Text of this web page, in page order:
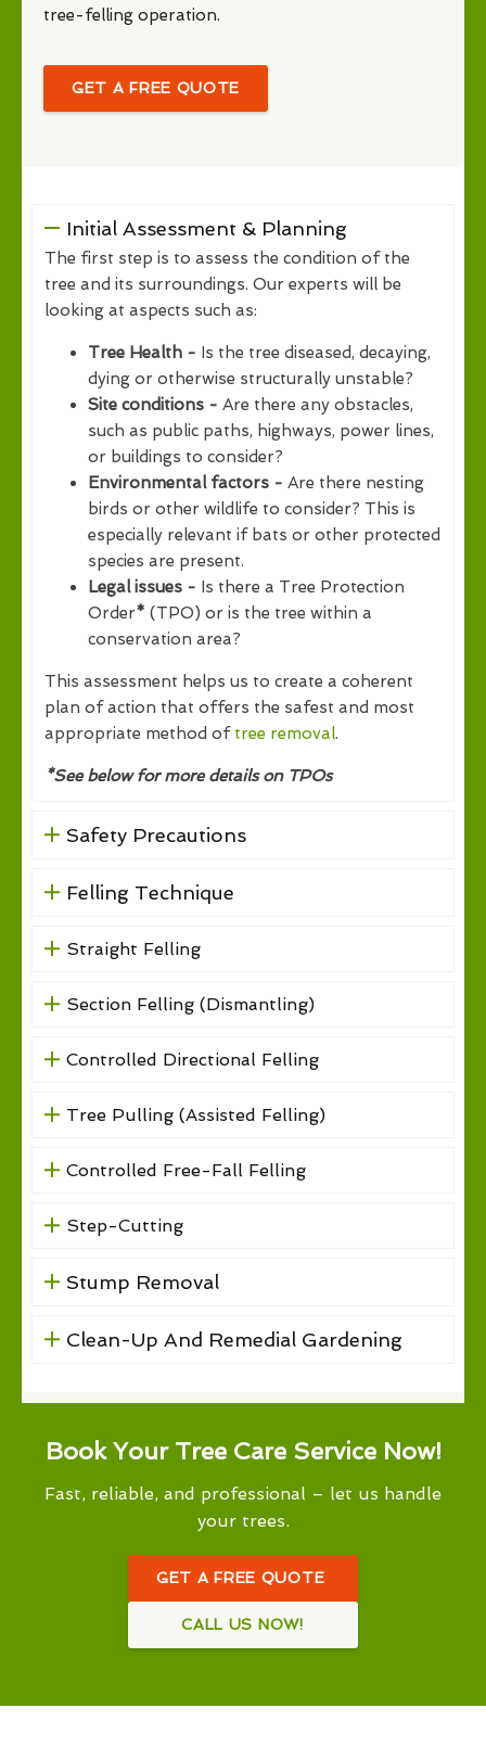
tree-felling operation.
GET A FREE QUOTE
Initial Assessment & Planning
The first step is to assess the condition of the
tree and its surroundings. Our experts will be
looking at aspects such as:
Tree Health - Is the tree diseased, decaying,
dying or otherwise structurally unstable?
Site conditions - Are there any obstacles,
such as public paths, highways, power lines,
or buildings to consider?
Environmental factors - Are there nesting
birds or other wildlife to consider? This is
especially relevant if bats or other protected
species are present.
Legal issues - Is there a Tree Protection
Order* (TPO) or is the tree within a
conservation area?
This assessment helps us to create a coherent
plan of action that offers the safest and most
appropriate method of tree removal.
*See below for more details on TPOs
Safety Precautions
Felling Technique
Straight Felling
Section Felling (Dismantling)
Controlled Directional Felling
Tree Pulling (Assisted Felling)
Controlled Free-Fall Felling
Step-Cutting
Stump Removal
Clean-Up And Remedial Gardening
Book Your Tree Care Service Now!
Fast, reliable, and professional – let us handle
your trees.
GET A FREE QUOTE
CALL US NOW!